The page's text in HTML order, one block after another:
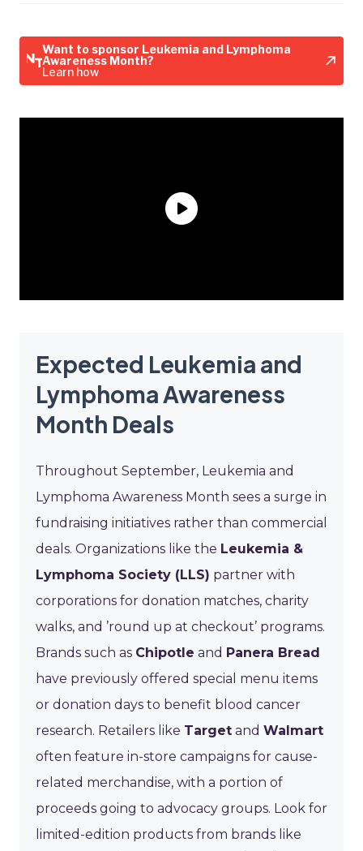
Want to sponsor Leukemia and Lymphoma
Awareness Month?
Learn how
Expected Leukemia and
Lymphoma Awareness
Month Deals
Throughout September, Leukemia and
Lymphoma Awareness Month sees a surge in
fundraising initiatives rather than commercial
deals. Organizations like the Leukemia &
Lymphoma Society (LLS) partner with
corporations for donation matches, charity
walks, and ’round up at checkout’ programs.
Brands such as Chipotle and Panera Bread
have previously offered special menu items
or donation days to benefit blood cancer
research. Retailers like Target and Walmart
often feature in-store campaigns for cause-
related merchandise, with a portion of
proceeds going to advocacy groups. Look for
limited-edition products from brands like